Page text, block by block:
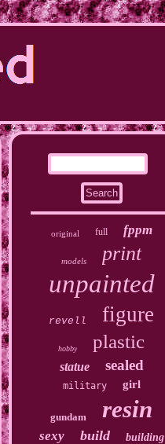
original full fppm
models print
unpainted
revell figure
hobby plastic
statue sealed
military girl
gundam resin
sexy build building